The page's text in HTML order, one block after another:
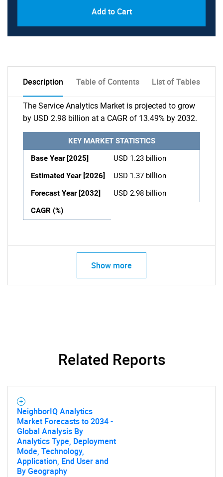
Add to Cart
Description Table of Contents List of Tables
The Service Analytics Market is projected to grow
by USD 2.98 billion at a CAGR of 13.49% by 2032.
KEY MARKET STATISTICS
Base Year [2025]
USD 1.23 billion
Estimated Year [2026]
USD 1.37 billion
Forecast Year [2032]
USD 2.98 billion
CAGR (%)
Show more
Related Reports
NeighborIQ Analytics
Market Forecasts to 2034 -
Global Analysis By
Analytics Type, Deployment
Mode, Technology,
Application, End User and
By Geography